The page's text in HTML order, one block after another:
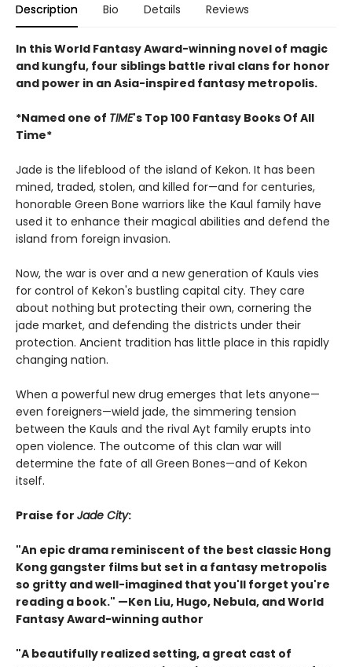
Description Bio Details Reviews
In this World Fantasy Award-winning novel of magic
and kungfu, four siblings battle rival clans for honor
and power in an Asia-inspired fantasy metropolis.
*Named one of TIME's Top 100 Fantasy Books Of All
Time*
Jade is the lifeblood of the island of Kekon. It has been
mined, traded, stolen, and killed for—and for centuries,
honorable Green Bone warriors like the Kaul family have
used it to enhance their magical abilities and defend the
island from foreign invasion.
Now, the war is over and a new generation of Kauls vies
for control of Kekon's bustling capital city. They care
about nothing but protecting their own, cornering the
jade market, and defending the districts under their
protection. Ancient tradition has little place in this rapidly
changing nation.
When a powerful new drug emerges that lets anyone—
even foreigners—wield jade, the simmering tension
between the Kauls and the rival Ayt family erupts into
open violence. The outcome of this clan war will
determine the fate of all Green Bones—and of Kekon
itself.
Praise for Jade City:
"An epic drama reminiscent of the best classic Hong
Kong gangster films but set in a fantasy metropolis
so gritty and well-imagined that you'll forget you're
reading a book." —Ken Liu, Hugo, Nebula, and World
Fantasy Award-winning author
"A beautifully realized setting, a great cast of